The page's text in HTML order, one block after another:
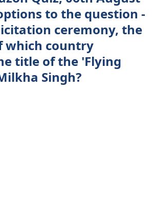
to the question -
ceremony, the
which country
title of the 'Flying
Singh?